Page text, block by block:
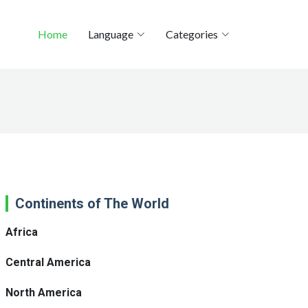
Home Language Categories
Continents of The World
Africa
Central America
North America